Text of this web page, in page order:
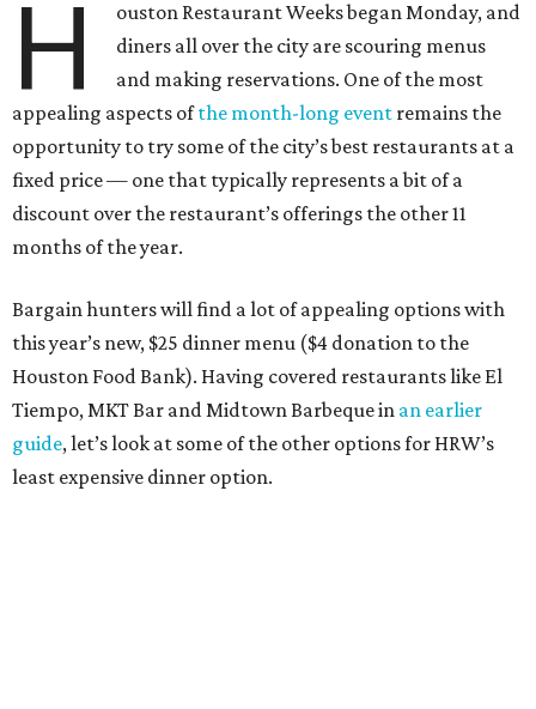
H
ouston Restaurant Weeks began Monday, and
diners all over the city are scouring menus
and making reservations. One of the most
appealing aspects ofthe month-long event remains the
opportunity to try some of the city’s best restaurants at a
fixed price — one that typically represents a bit of a
discount over the restaurant’s offerings the other 11
months of the year.
Bargain hunters will find a lot of appealing options with
this year’s new, $25 dinner menu ($4 donation to the
Houston Food Bank). Having covered restaurants like El
Tiempo, MKT Bar and Midtown Barbeque in an earlier
guide, let’s look at some of the other options for HRW’s
least expensive dinner option.